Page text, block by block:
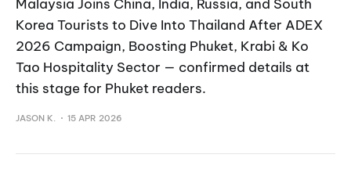
Malaysia Joins China, India, Russia, and South
Korea Tourists to Dive Into Thailand After ADEX
2026 Campaign, Boosting Phuket, Krabi & Ko
Tao Hospitality Sector — confirmed details at
this stage for Phuket readers.
JASON K. 15 APR 2026